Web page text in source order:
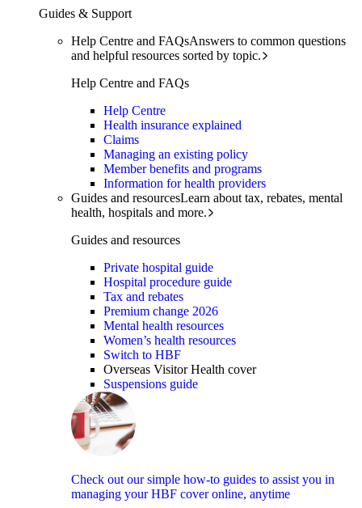
Guides & Support
Help Centre and FAQsAnswers to common questions
and helpful resources sorted by topic.
Help Centre and FAQs
Help Centre
Health insurance explained
Claims
Managing an existing policy
Member benefits and programs
Information for health providers
Guides and resourcesLearn about tax, rebates, mental
health, hospitals and more.
Guides and resources
Private hospital guide
Hospital procedure guide
Tax and rebates
Premium change 2026
Mental health resources
Women’s health resources
Switch to HBF
Overseas Visitor Health cover
Suspensions guide
Check out our simple how-to guides to assist you in
managing your HBF cover online, anytime